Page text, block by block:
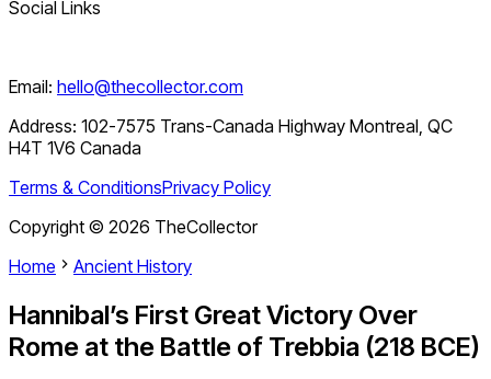
Social Links
Email: hello@thecollector.com
Address: 102-7575 Trans-Canada Highway Montreal, QC
H4T 1V6 Canada
Terms & ConditionsPrivacy Policy
Copyright © 2026 TheCollector
Home
Ancient History
Hannibal’s First Great Victory Over
Rome at the Battle of Trebbia (218 BCE)